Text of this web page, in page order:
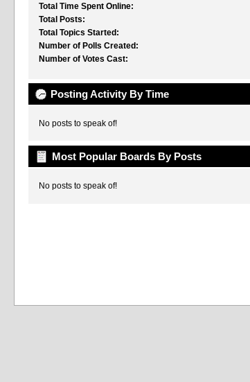
Total Time Spent Online:
Total Posts:
Total Topics Started:
Number of Polls Created:
Number of Votes Cast:
Posting Activity By Time
No posts to speak of!
Most Popular Boards By Posts
No posts to speak of!